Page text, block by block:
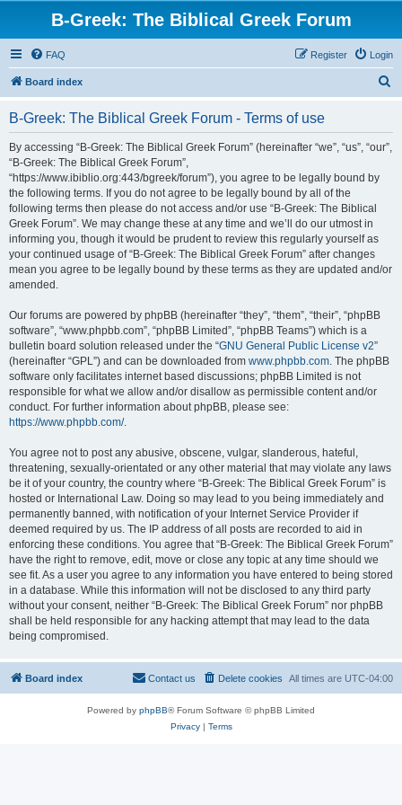
B-Greek: The Biblical Greek Forum
FAQ Login
Register
Board index
B-Greek: The Biblical Greek Forum - Terms of use
By accessing “B-Greek: The Biblical Greek Forum” (hereinafter “we”, “us”, “our”,
“B-Greek: The Biblical Greek Forum”,
“https://www.ibiblio.org:443/bgreek/forum”), you agree to be legally bound by
the following terms. If you do not agree to be legally bound by all of the
following terms then please do not access and/or use “B-Greek: The Biblical
Greek Forum”. We may change these at any time and we’ll do our utmost in
informing you, though it would be prudent to review this regularly yourself as
your continued usage of “B-Greek: The Biblical Greek Forum” after changes
mean you agree to be legally bound by these terms as they are updated and/or
amended.
Our forums are powered by phpBB (hereinafter “they”, “them”, “their”, “phpBB
software”, “www.phpbb.com”, “phpBB Limited”, “phpBB Teams”) which is a
bulletin board solution released under the “GNU General Public License v2”
(hereinafter “GPL”) and can be downloaded from www.phpbb.com. The phpBB
software only facilitates internet based discussions; phpBB Limited is not
responsible for what we allow and/or disallow as permissible content and/or
conduct. For further information about phpBB, please see:
https://www.phpbb.com/.
You agree not to post any abusive, obscene, vulgar, slanderous, hateful,
threatening, sexually-orientated or any other material that may violate any laws
be it of your country, the country where “B-Greek: The Biblical Greek Forum” is
hosted or International Law. Doing so may lead to you being immediately and
permanently banned, with notification of your Internet Service Provider if
deemed required by us. The IP address of all posts are recorded to aid in
enforcing these conditions. You agree that “B-Greek: The Biblical Greek Forum”
have the right to remove, edit, move or close any topic at any time should we
see fit. As a user you agree to any information you have entered to being stored
in a database. While this information will not be disclosed to any third party
without your consent, neither “B-Greek: The Biblical Greek Forum” nor phpBB
shall be held responsible for any hacking attempt that may lead to the data
being compromised.
Board index All times are UTC-04:00
Delete cookies
Contact us
Powered by phpBB® Forum Software © phpBB Limited
Privacy| Terms